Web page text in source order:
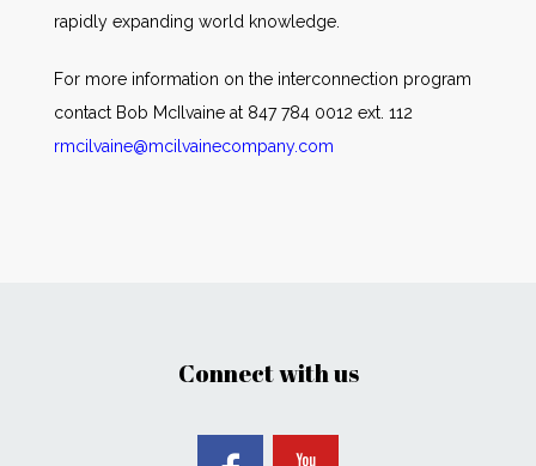
rapidly expanding world knowledge.
For more information on the interconnection program
contact Bob McIlvaine at 847 784 0012 ext. 112
rmcilvaine@mcilvainecompany.com
Connect with us